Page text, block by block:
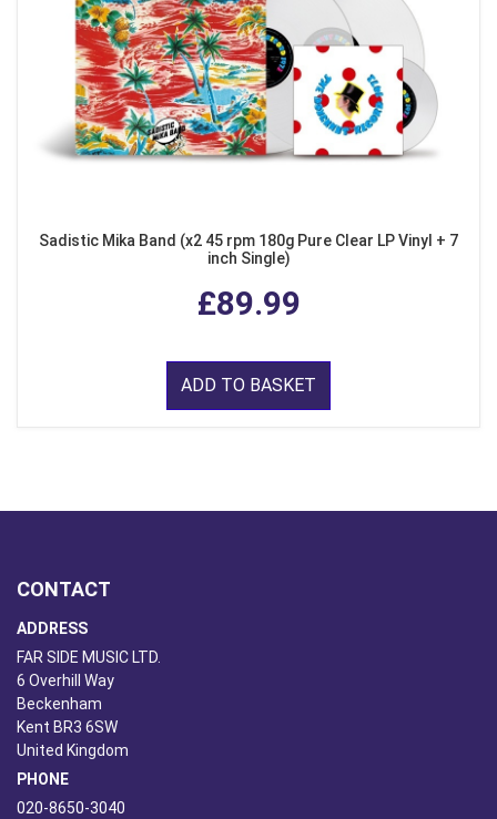
Sadistic Mika Band (x2 45 rpm 180g Pure Clear LP Vinyl + 7
inch Single)
£89.99
ADD TO BASKET
CONTACT
ADDRESS
FAR SIDE MUSIC LTD.
6 Overhill Way
Beckenham
Kent BR3 6SW
United Kingdom
PHONE
020-8650-3040